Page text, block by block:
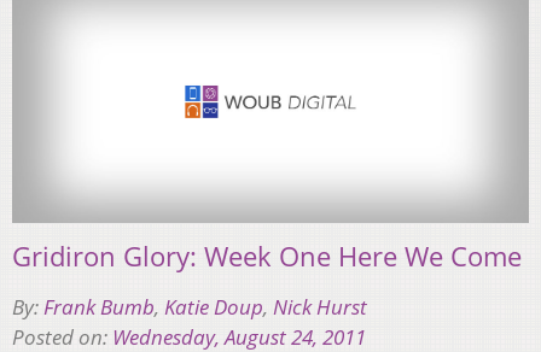
Gridiron Glory: Week One Here We Come
By:Frank Bumb, Katie Doup, Nick Hurst
Posted on: Wednesday, August 24, 2011